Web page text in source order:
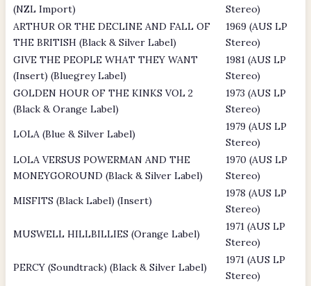
(NZL Import)
Stereo)
ARTHUR OR THE DECLINE AND FALL OF
THE BRITISH (Black & Silver Label)
1969 (AUS LP
Stereo)
GIVE THE PEOPLE WHAT THEY WANT
(Insert) (Bluegrey Label)
1981 (AUS LP
Stereo)
GOLDEN HOUR OF THE KINKS VOL 2
(Black & Orange Label)
1973 (AUS LP
Stereo)
LOLA (Blue & Silver Label)
1979 (AUS LP
Stereo)
LOLA VERSUS POWERMAN AND THE
MONEYGOROUND (Black & Silver Label)
1970 (AUS LP
Stereo)
MISFITS (Black Label) (Insert)
1978 (AUS LP
Stereo)
MUSWELL HILLBILLIES (Orange Label)
1971 (AUS LP
Stereo)
PERCY (Soundtrack) (Black & Silver Label)
1971 (AUS LP
Stereo)